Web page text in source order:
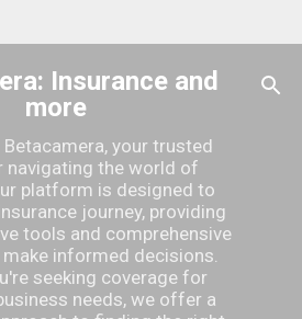
Insurance and
more
your trusted
navigating the world of
platform is designed to
journey, providing
tools and comprehensive
informed decisions.
seeking coverage for
needs, we offer a